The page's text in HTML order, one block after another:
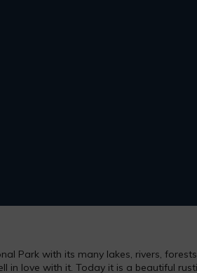
Park with its many lakes, rivers,
in love with it. Today it is a beautiful